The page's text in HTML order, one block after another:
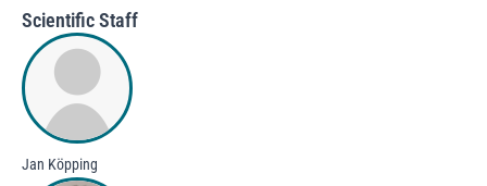
Scientific Staff
Jan Köpping